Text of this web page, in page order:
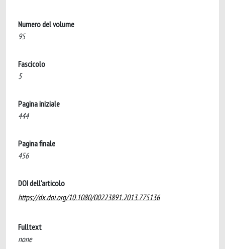
Numero del volume
95
Fascicolo
5
Pagina iniziale
444
Pagina finale
456
DOI dell'articolo
https://dx.doi.org/10.1080/00223891.2013.775136
Fulltext
none